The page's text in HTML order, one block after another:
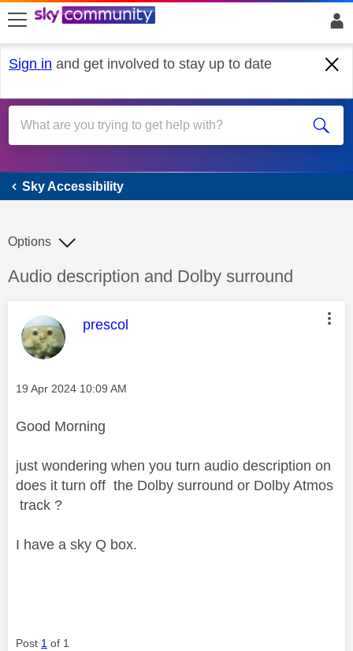
skip to search
skip to content
skip to footer
Sign in and get involved to stay up to date
Sky Accessibility
Sky Accessibility
Discussion topic:
Audio description and Dolby surround
Options
This message was authored by:
prescol
Message posted on
‎19 Apr 2024 10:09 AM
Good Morning
just wondering when you turn audio description on
does it turn off the Dolby surround or Dolby Atmos
track ?
I have a sky Q box.
Post 1 of 1